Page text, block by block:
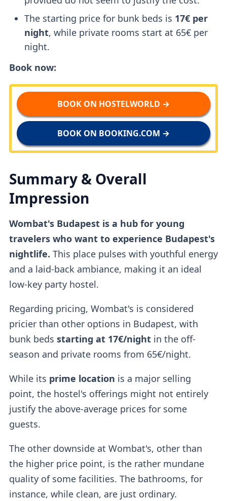
The starting price for bunk beds is 17€ per
night, while private rooms start at 65€ per
night.
Book now:
BOOK ON HOSTELWORLD →
BOOK ON BOOKING.COM →
Summary & Overall
Impression
Wombat's Budapest is a hub for young
travelers who want to experience Budapest's
nightlife. This place pulses with youthful energy
and a laid-back ambiance, making it an ideal
low-key party hostel.
Regarding pricing, Wombat's is considered
pricier than other options in Budapest, with
bunk beds starting at 17€/nightin the off-
season and private rooms from 65€/night.
While its prime location is a major selling
point, the hostel's offerings might not entirely
justify the above-average prices for some
guests.
The other downside at Wombat's, other than
the higher price point, is the rather mundane
quality of some facilities. The bathrooms, for
instance, while clean, are just ordinary.